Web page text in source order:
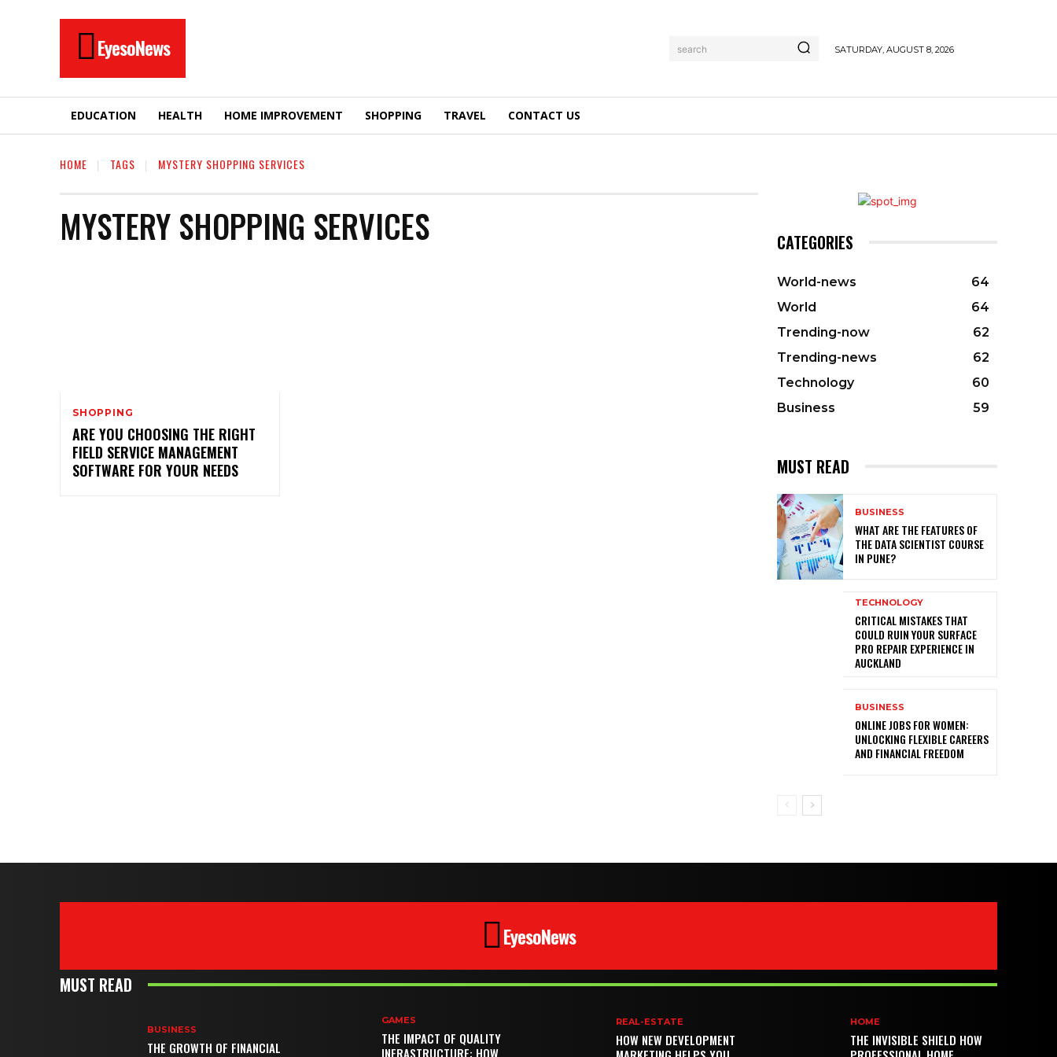
EyesoNews search SATURDAY, AUGUST 8, 2026
EDUCATION HEALTH HOME IMPROVEMENT SHOPPING TRAVEL CONTACT US
HOME TAGS MYSTERY SHOPPING SERVICES
MYSTERY SHOPPING SERVICES
SHOPPING
ARE YOU CHOOSING THE RIGHT
FIELD SERVICE MANAGEMENT
SOFTWARE FOR YOUR NEEDS
CATEGORIES
World-news
64
World
64
Trending-now
62
Trending-news
62
Technology
60
Business
59
MUST READ
BUSINESS
WHAT ARE THE FEATURES OF
THE DATA SCIENTIST COURSE
IN PUNE?
TECHNOLOGY
CRITICAL MISTAKES THAT
COULD RUIN YOUR SURFACE
PRO REPAIR EXPERIENCE IN
AUCKLAND
BUSINESS
ONLINE JOBS FOR WOMEN:
UNLOCKING FLEXIBLE CAREERS
AND FINANCIAL FREEDOM
EyesoNews
MUST READ
BUSINESS
THE GROWTH OF FINANCIAL
GAMES
THE IMPACT OF QUALITY
INFRASTRUCTURE: HOW
REAL-ESTATE
HOW NEW DEVELOPMENT
HOME
THE INVISIBLE SHIELD HOW